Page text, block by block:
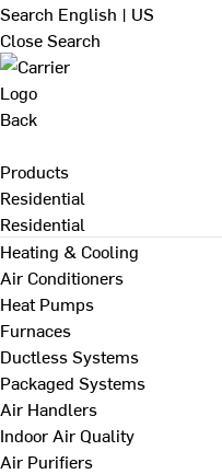
Search English | US
Close Search
Back
Products
Residential
Residential
Heating & Cooling
Air Conditioners
Heat Pumps
Furnaces
Ductless Systems
Packaged Systems
Air Handlers
Indoor Air Quality
Air Purifiers